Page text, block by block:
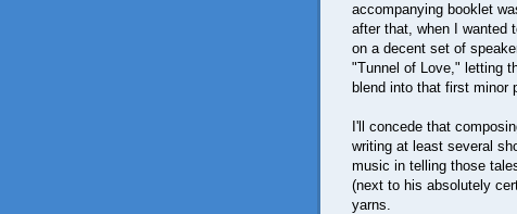
accompanying booklet
after that, when I wanted
on a decent set of
"Tunnel of Love," letting
blend into that first minor
I'll concede that
writing at least several
music in telling those
(next to his absolutely
yarns.